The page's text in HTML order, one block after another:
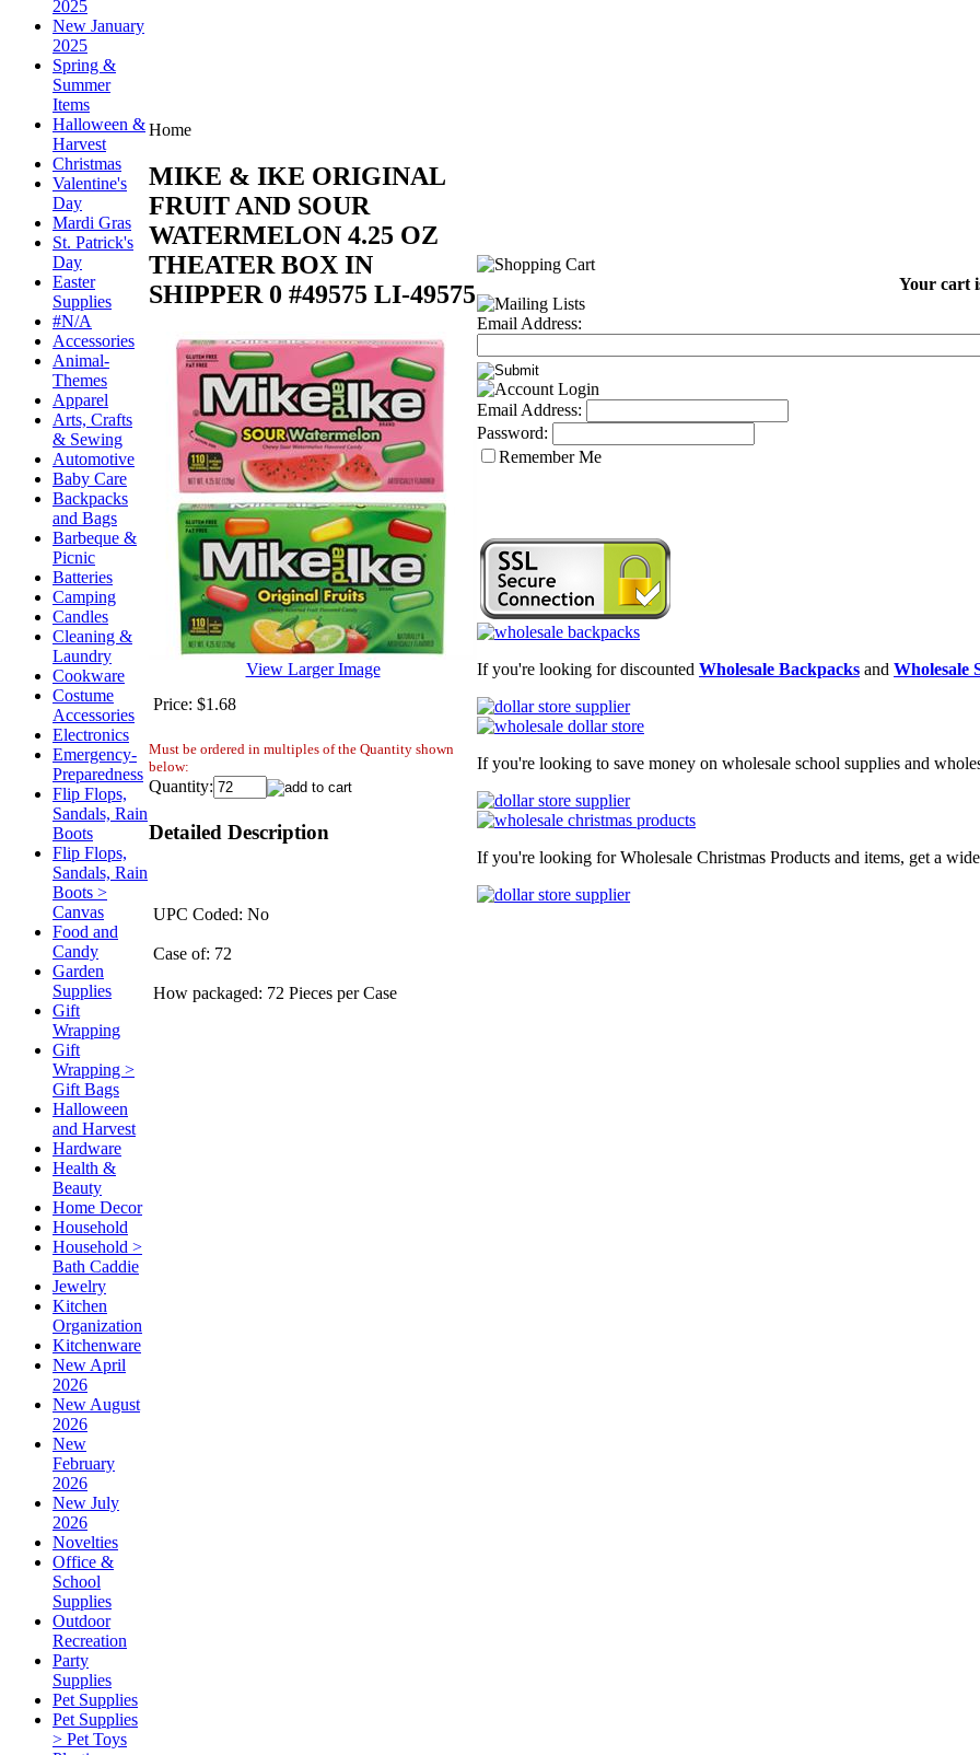
2025
New January
2025
Spring &
Summer
Items
Halloween &
Harvest
Christmas
Valentine's
Day
Mardi Gras
St. Patrick's
Day
Easter
Supplies
#N/A
Accessories
Animal-
Themes
Apparel
Arts, Crafts
& Sewing
Automotive
Baby Care
Backpacks
and Bags
Barbeque &
Picnic
Batteries
Camping
Candles
Cleaning &
Laundry
Cookware
Costume
Accessories
Electronics
Emergency-
Preparedness
Flip Flops,
Sandals, Rain
Boots
Flip Flops,
Sandals, Rain
Boots >
Canvas
Food and
Candy
Garden
Supplies
Gift
Wrapping
Gift
Wrapping >
Gift Bags
Halloween
and Harvest
Hardware
Health &
Beauty
Home Decor
Household
Household >
Bath Caddie
Jewelry
Kitchen
Organization
Kitchenware
New April
2026
New August
2026
New
February
2026
New July
2026
Novelties
Office &
School
Supplies
Outdoor
Recreation
Party
Supplies
Pet Supplies
Pet Supplies
> Pet Toys
Home
MIKE & IKE ORIGINAL
FRUIT AND SOUR
WATERMELON 4.25 OZ
THEATER BOX IN
SHIPPER 0 #49575 LI-49575
View Larger Image
Price: $1.68
Must be ordered in multiples of the Quantity shown
below:
Quantity:
Detailed Description
UPC Coded: No
Case of: 72
How packaged: 72 Pieces per Case
Your cart
Email Address:
Email Address:
Password:
Remember Me
If you're looking for discounted Wholesale Backpacks and Wholesale
If you're looking to save money on wholesale school supplies and
If you're looking for Wholesale Christmas Products and items, get a